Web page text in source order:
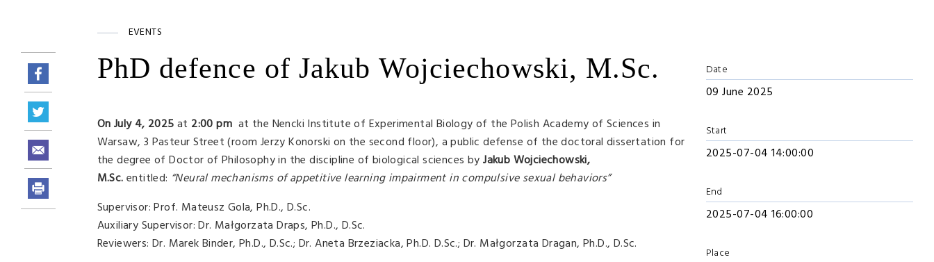
EVENTS
PhD defence of Jakub Wojciechowski, M.Sc.
On July 4, 2025at 2:00 pmat the Nencki Institute of Experimental Biology of the Polish Academy of Sciences in
Warsaw, 3 Pasteur Street (room Jerzy Konorski on the second floor), a public defense of the doctoral dissertation for
the degree of Doctor of Philosophy in the discipline of biological sciences byJakub Wojciechowski,
M.Sc.entitled: “Neural mechanisms of appetitive learning impairment in compulsive sexual behaviors”
Supervisor: Prof. Mateusz Gola, Ph.D., D.Sc.
Auxiliary Supervisor: Dr. Małgorzata Draps, Ph.D., D.Sc.
Reviewers: Dr. Marek Binder, Ph.D., D.Sc.; Dr. Aneta Brzeziacka, Ph.D. D.Sc.; Dr. Małgorzata Dragan, Ph.D., D.Sc.
Date
09 June 2025
Start
2025-07-04 14:00:00
End
2025-07-04 16:00:00
Place